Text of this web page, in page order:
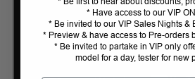
* Have access to our VIP
* Be invited to our VIP Sales Nights &
* Preview & have access to Pre-orders
* Be invited to partake in VIP only
model for a day, tester for new